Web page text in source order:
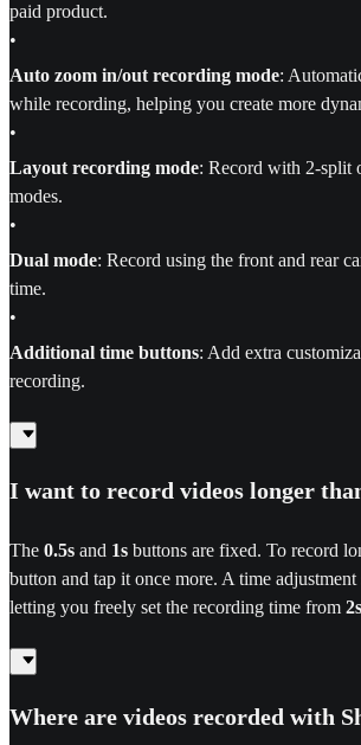
paid product.
•
Auto zoom in/out recording mode:
while recording, helping you create more
•
Layout recording mode: Record with 2-split
modes.
•
Dual mode: Record using the front and rear
time.
•
Additional time buttons: Add extra
recording.
I want to record videos longer
The 0.5s and 1s buttons are fixed. To record
button and tap it once more. A time
letting you freely set the recording time from
Where are videos recorded with